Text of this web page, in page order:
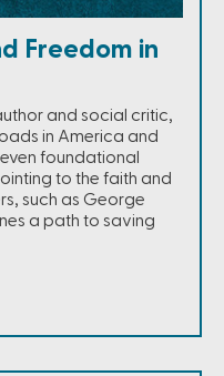
Freedom in
and social critic,
in America and
foundational
to the faith and
such as George
a path to saving